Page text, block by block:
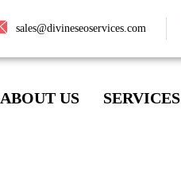
sales@divineseoservices.com
ABOUT US SERVICES